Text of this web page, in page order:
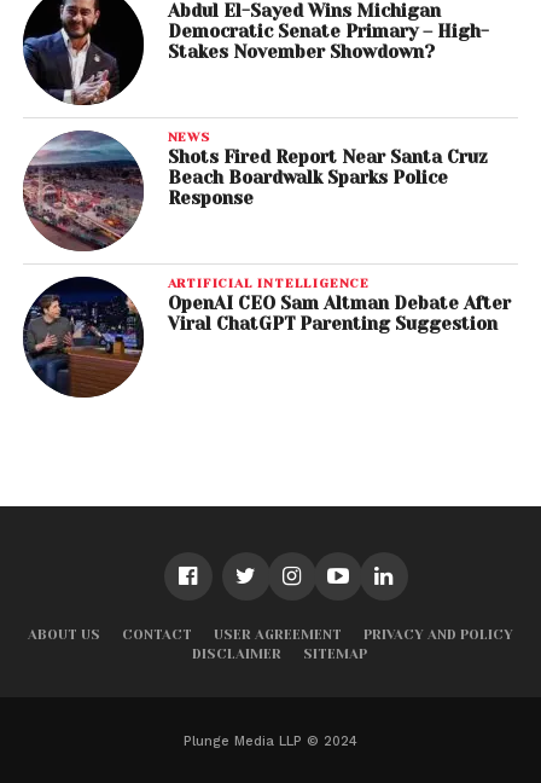
Abdul El-Sayed Wins Michigan
Democratic Senate Primary – High-
Stakes November Showdown?
NEWS
Shots Fired Report Near Santa Cruz
Beach Boardwalk Sparks Police
Response
ARTIFICIAL INTELLIGENCE
OpenAI CEO Sam Altman Debate After
Viral ChatGPT Parenting Suggestion
ABOUT US CONTACT USER AGREEMENT
PRIVACY AND POLICY
DISCLAIMER
SITEMAP
Plunge Media LLP © 2024